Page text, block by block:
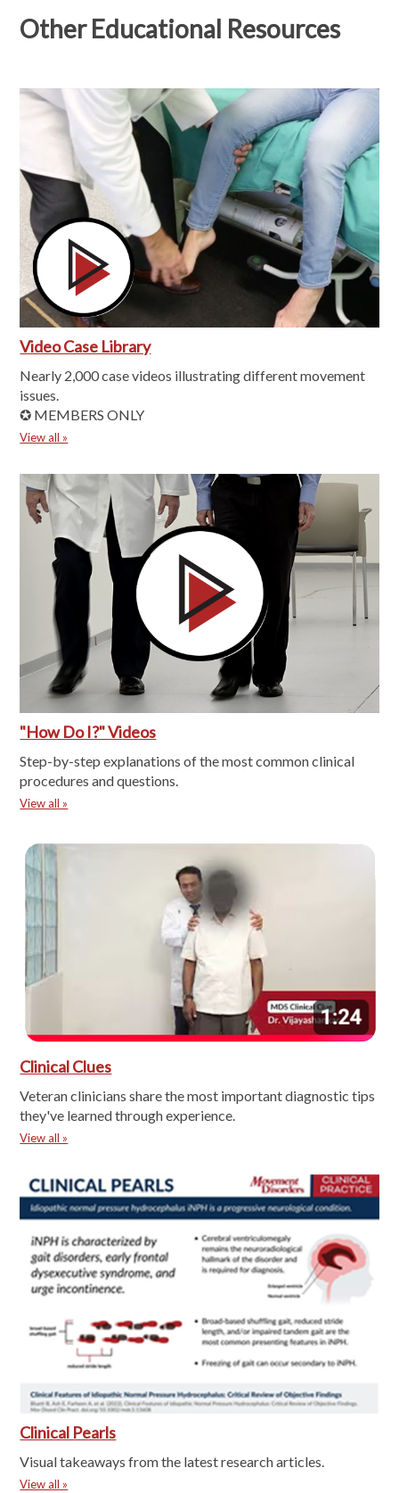
Other Educational Resources
Video Case Library
Nearly 2,000 case videos illustrating different movement
issues.
✪ MEMBERS ONLY
View all »
"How Do I?" Videos
Step-by-step explanations of the most common clinical
procedures and questions.
View all »
Clinical Clues
Veteran clinicians share the most important diagnostic tips
they've learned through experience.
View all »
Clinical Pearls
Visual takeaways from the latest research articles.
View all »